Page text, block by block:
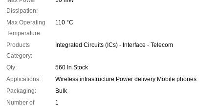
Dissipation:
Max Operating
Temperature:
110 °C
Products
Category:
Integrated Circuits (ICs) - Interface - Telecom
Qty:
560 In Stock
Applications:
Wireless infrastructure Power delivery Mobile phones
Packaging:
Bulk
Number of
1